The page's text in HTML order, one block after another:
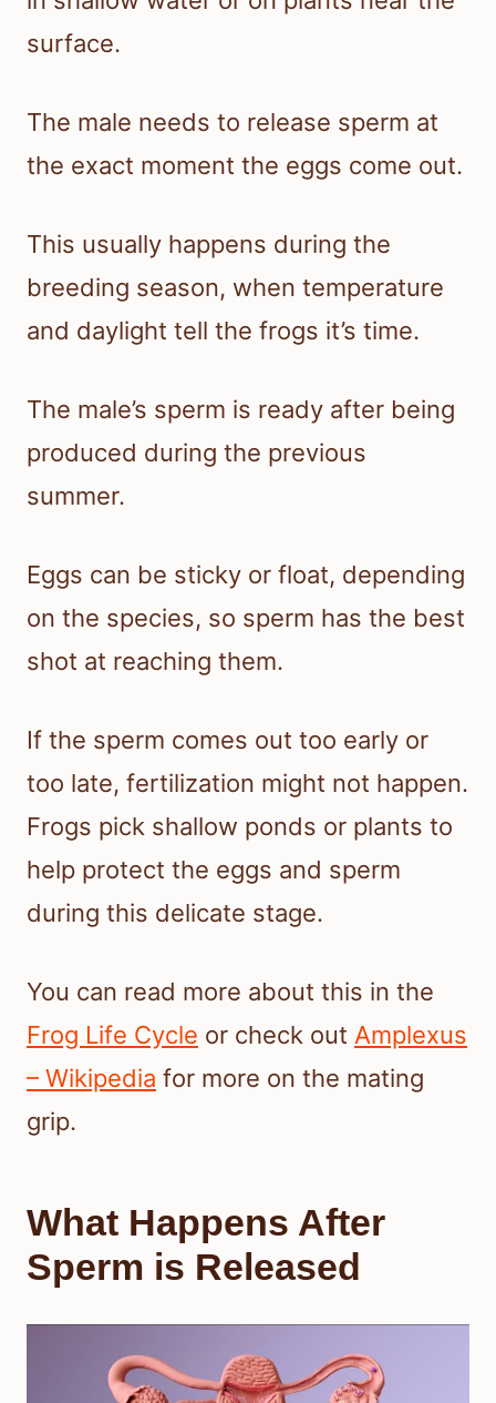
surface.
The male needs to release sperm at
the exact moment the eggs come out.
This usually happens during the
breeding season, when temperature
and daylight tell the frogs it’s time.
The male’s sperm is ready after being
produced during the previous
summer.
Eggs can be sticky or float, depending
on the species, so sperm has the best
shot at reaching them.
If the sperm comes out too early or
too late, fertilization might not happen.
Frogs pick shallow ponds or plants to
help protect the eggs and sperm
during this delicate stage.
You can read more about this in the
Frog Life Cycle or check out Amplexus
– Wikipedia for more on the mating
grip.
What Happens After
Sperm is Released